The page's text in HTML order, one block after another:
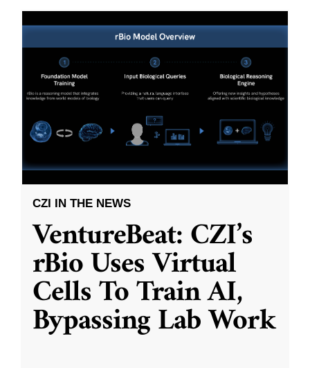
CZI IN THE NEWS
VentureBeat: CZI’s
rBio Uses Virtual
Cells To Train AI,
Bypassing Lab Work